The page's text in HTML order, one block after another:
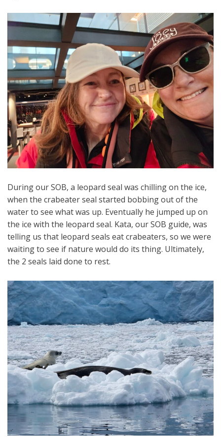
During our SOB, a leopard seal was chilling on the ice,
when the crabeater seal started bobbing out of the
water to see what was up. Eventually he jumped up on
the ice with the leopard seal. Kata, our SOB guide, was
telling us that leopard seals eat crabeaters, so we were
waiting to see if nature would do its thing. Ultimately,
the 2 seals laid done to rest.